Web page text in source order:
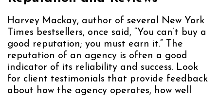
Harvey Mackay, author of several New York
Times bestsellers, once said, “You can’t buy a
good reputation; you must earn it.” The
reputation of an agency is often a good
indicator of its reliability and success. Look
for client testimonials that provide feedback
about how the agency operates, how well